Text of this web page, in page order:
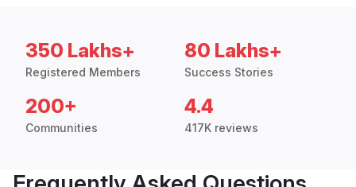
350 Lakhs+
Registered Members
80 Lakhs+
Success Stories
200+
Communities
4.4
417K reviews